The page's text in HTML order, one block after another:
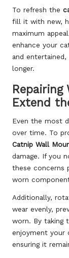
To refresh the
fill it with new,
maximum
enhance your
and
longer.
Repairing
Extend
Even the most
over time. To
Catnip Wall
damage. If you
these concerns
worn
Additionally,
wear evenly,
worn. By taking
enjoyment your
ensuring it